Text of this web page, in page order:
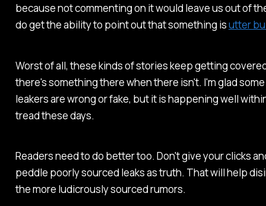
because not commenting on it would leave us out of
do get the ability to point out that something isutter
Worst of all, these kinds of stories keep getting
there's something there when there isn't. I'm glad
leakers are wrong or fake, but it is happening well
tread these days.
Readers need to do better too. Don't give your clicks
peddle poorly sourced leaks as truth. That will help
the more ludicrously sourced rumors.